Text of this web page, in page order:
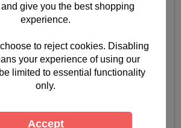
give you the best shopping
experience.
to reject cookies. Disabling
your experience of using our
limited to essential functionality
only.